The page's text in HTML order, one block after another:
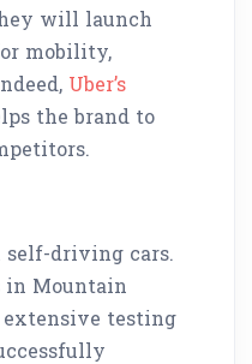
will launch
mobility,
Uber’s
the brand to
self-driving cars.
in Mountain
testing